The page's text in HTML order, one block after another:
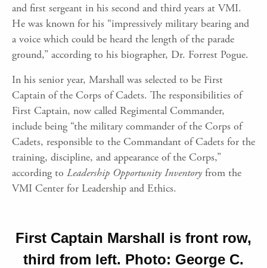
and first sergeant in his second and third years at VMI.
He was known for his “impressively military bearing and
a voice which could be heard the length of the parade
ground,” according to his biographer, Dr. Forrest Pogue.
In his senior year, Marshall was selected to be First
Captain of the Corps of Cadets. The responsibilities of
First Captain, now called Regimental Commander,
include being “the military commander of the Corps of
Cadets, responsible to the Commandant of Cadets for the
training, discipline, and appearance of the Corps,”
according to Leadership Opportunity Inventory from the
VMI Center for Leadership and Ethics.
First Captain Marshall is front row,
third from left. Photo: George C.